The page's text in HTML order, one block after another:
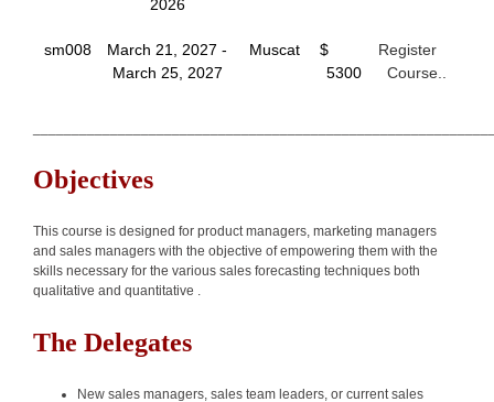
2026
sm008
March 21, 2027 -
March 25, 2027
Muscat
$
5300
Register
Course..
Objectives
This course is designed for product managers, marketing managers
and sales managers with the objective of empowering them with the
skills necessary for the various sales forecasting techniques both
qualitative and quantitative .
The Delegates
New sales managers, sales team leaders, or current sales